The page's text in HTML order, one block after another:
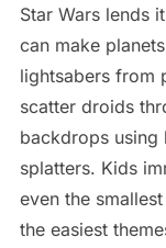
Star Wars lends
can make
lightsabers from
scatter droids
backdrops using
splatters. Kids
even the
the easiest